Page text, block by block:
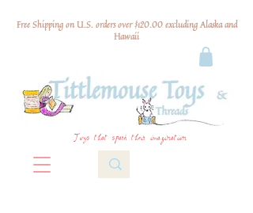
Free Shipping on U.S. orders over $120.00 excluding Alaska and
Hawaii
Toys that spark their imagination